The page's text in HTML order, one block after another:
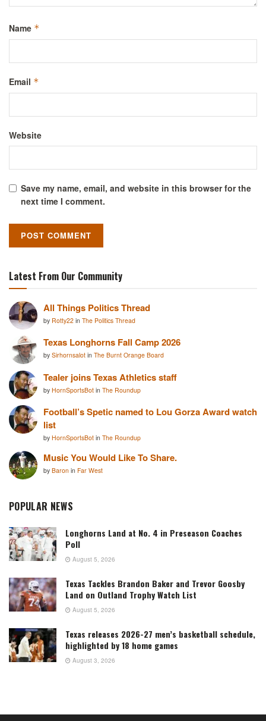
Name *
Email *
Website
Save my name, email, and website in this browser for the
next time I comment.
Latest From Our Community
All Things Politics Thread
by Rotty22 in The Politics Thread
Texas Longhorns Fall Camp 2026
by Sirhornsalot in The Burnt Orange Board
Tealer joins Texas Athletics staff
by HornSportsBot in The Roundup
Football’s Spetic named to Lou Gorza Award watch
list
by HornSportsBot in The Roundup
Music You Would Like To Share.
by Baron in Far West
POPULAR NEWS
Longhorns Land at No. 4 in Preseason Coaches
Poll
August 5, 2026
Texas Tackles Brandon Baker and Trevor Goosby
Land on Outland Trophy Watch List
August 5, 2026
Texas releases 2026-27 men’s basketball schedule,
highlighted by 18 home games
August 3, 2026